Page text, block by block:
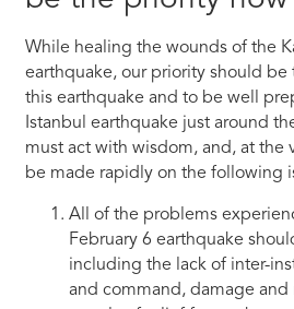
While healing the wounds of the
earthquake, our priority should be
this earthquake and to be well
Istanbul earthquake just around
must act with wisdom, and, at the
be made rapidly on the following
All of the problems
February 6 earthquake
including the lack of inter-
and command, damage and